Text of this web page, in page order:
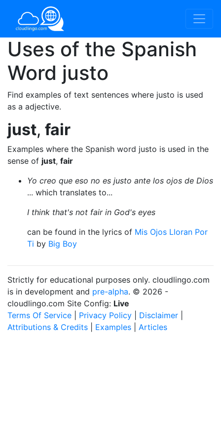
Uses of the Spanish
Word justo
Find examples of text sentences where justo is used
as a adjective.
just, fair
Examples where the Spanish word justo is used in the
sense of just, fair
Yo creo que eso no es justo ante los ojos de Dios
... which translates to...
I think that's not fair in God's eyes
can be found in the lyrics of Mis Ojos Lloran Por
Ti by Big Boy
Strictly for educational purposes only. cloudlingo.com
is in development and pre-alpha. © 2026 -
cloudlingo.com Site Config: Live
Terms Of Service
Privacy Policy Disclaimer
Attributions & Credits
Examples Articles